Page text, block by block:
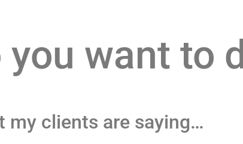
you want to
my clients are saying…